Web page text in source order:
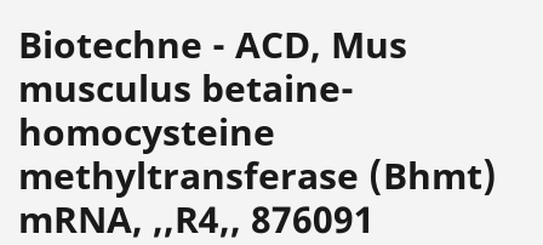
Biotechne - ACD, Mus
musculus betaine-
homocysteine
methyltransferase (Bhmt)
mRNA, ,,R4,, 876091